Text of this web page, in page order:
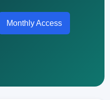
Monthly Access